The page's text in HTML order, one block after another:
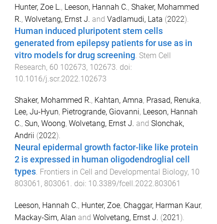
Hunter, Zoe L., Leeson, Hannah C., Shaker, Mohammed
R., Wolvetang, Ernst J. and Vadlamudi, Lata (2022).
Human induced pluripotent stem cells
generated from epilepsy patients for use as in
vitro models for drug screening Stem Cell
Research, 60 102673, 102673 . doi:
10.1016/j.scr.2022.102673
Shaker, Mohammed R., Kahtan, Amna, Prasad, Renuka,
Lee, Ju-Hyun, Pietrogrande, Giovanni, Leeson, Hannah
C., Sun, Woong, Wolvetang, Ernst J. and Slonchak,
Andrii (2022).
Neural epidermal growth factor-like like protein
2 is expressed in human oligodendroglial cell
types. Frontiers in Cell and Developmental Biology, 10
803061 , 803061 . doi: 10.3389/fcell.2022.803061
Leeson, Hannah C., Hunter, Zoe, Chaggar, Harman Kaur,
Mackay-Sim, Alan and Wolvetang, Ernst J. (2021 ).